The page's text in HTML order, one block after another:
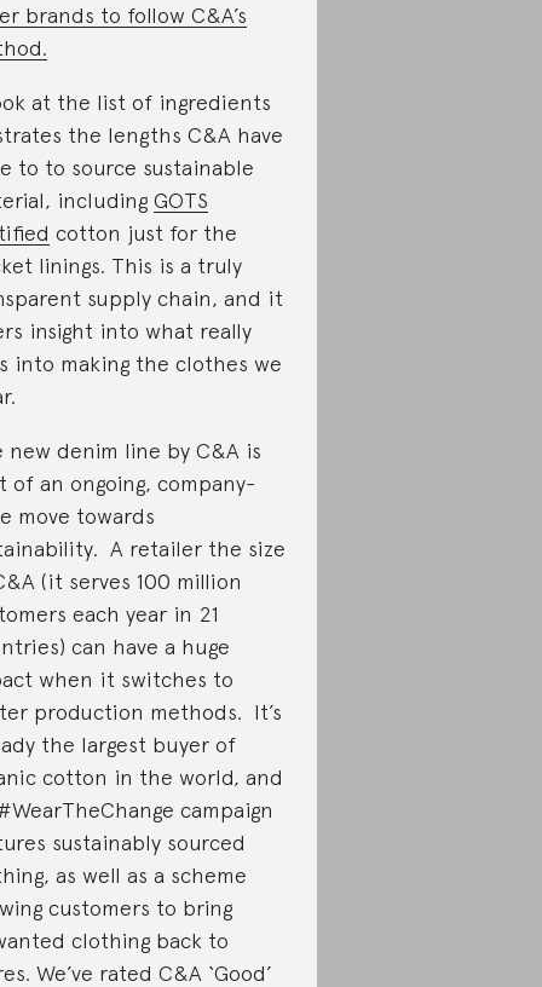
brands to follow C&A’s
at the list of ingredients
the lengths C&A have
to to source sustainable
including GOTS
cotton just for the
linings. This is a truly
supply chain, and it
insight into what really
into making the clothes we
new denim line by C&A is
of an ongoing, company-
move towards
A retailer the size
(it serves 100 million
each year in 21
can have a huge
when it switches to
production methods. It’s
the largest buyer of
cotton in the world, and
campaign
sustainably sourced
as well as a scheme
customers to bring
clothing back to
We’ve rated C&A ‘Good’